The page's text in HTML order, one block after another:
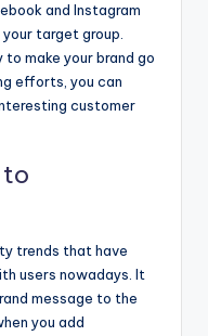
and Instagram
target group.
make your brand go
efforts, you can
customer
trends that have
users nowadays. It
message to the
you add